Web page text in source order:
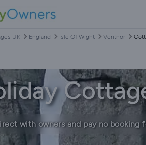
UK England Isle Of Wight Ventnor
with owners and pay no booking